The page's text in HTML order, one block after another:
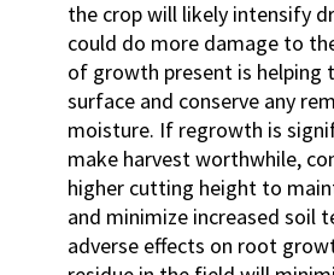
the crop will likely intensify
could do more damage to
of growth present is helping
surface and conserve any
moisture. If regrowth is
make harvest worthwhile,
higher cutting height to
and minimize increased soil
adverse effects on root